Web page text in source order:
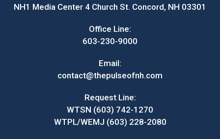
NH1 Media Center 4 Church St. Concord, NH 03301
Office Line:
603-230-9000
Email:
contact@thepulseofnh.com
Request Line:
WTSN (603) 742-1270
WTPL/WEMJ (603) 228-2080